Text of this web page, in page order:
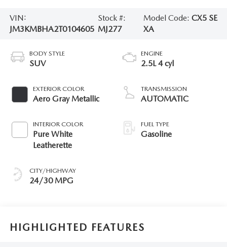
VIN:
JM3KMBHA2T0104605
Stock #:
MJ277
Model Code:CX5 SE
XA
BODY STYLE
SUV
EXTERIOR COLOR
Aero Gray Metallic
INTERIOR COLOR
Pure White
Leatherette
CITY/HIGHWAY
24/30 MPG
ENGINE
2.5L 4 cyl
TRANSMISSION
AUTOMATIC
FUEL TYPE
Gasoline
HIGHLIGHTED FEATURES